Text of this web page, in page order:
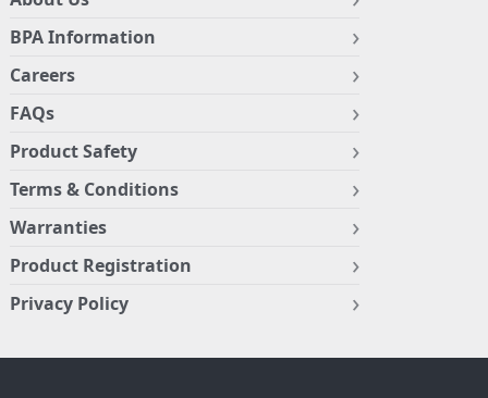
BPA Information
Careers
FAQs
Product Safety
Terms & Conditions
Warranties
Product Registration
Privacy Policy